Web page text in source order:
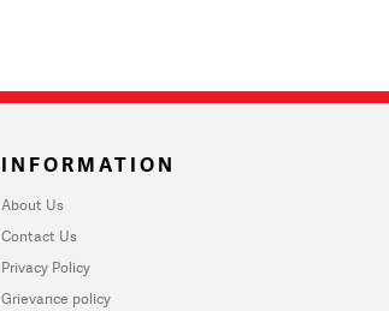
INFORMATION
About Us
Contact Us
Privacy Policy
Grievance policy